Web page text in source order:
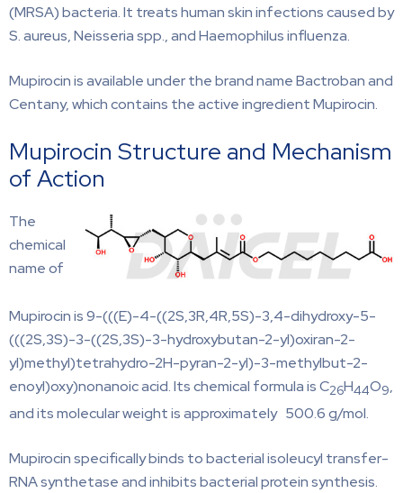
(MRSA) bacteria. It treats human skin infections caused by
S. aureus, Neisseria spp., and Haemophilus influenza.
Mupirocin is available under the brand name Bactroban and
Centany, which contains the active ingredient Mupirocin.
Mupirocin Structure and Mechanism
of Action
The
chemical
name of
Mupirocin is 9-(((E)-4-((2S,3R,4R,5S)-3,4-dihydroxy-5-
(((2S,3S)-3-((2S,3S)-3-hydroxybutan-2-yl)oxiran-2-
yl)methyl)tetrahydro-2H-pyran-2-yl)-3-methylbut-2-
enoyl)oxy)nonanoic acid. Its chemical formula is C26H44O9,
and its molecular weight is approximately 500.6 g/mol.
Mupirocin specifically binds to bacterial isoleucyl transfer-
RNA synthetase and inhibits bacterial protein synthesis.